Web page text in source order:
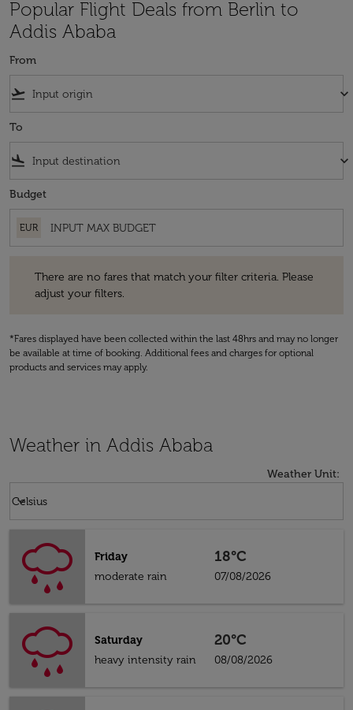
Popular Flight Deals from Berlin to
Addis Ababa
From
flight_takeoff keyboard_arrow_down
To
flight_land keyboard_arrow_down
Budget
EUR
There are no fares that match your filter criteria. Please
adjust your filters.
*Fares displayed have been collected within the last 48hrs and may no longer
be available at time of booking. Additional fees and charges for optional
products and services may apply.
Weather in Addis Ababa
Weather Unit:
Celsius
keyboard_arrow_down
Friday
moderate rain
18°C
07/08/2026
Saturday
heavy intensity rain
20°C
08/08/2026